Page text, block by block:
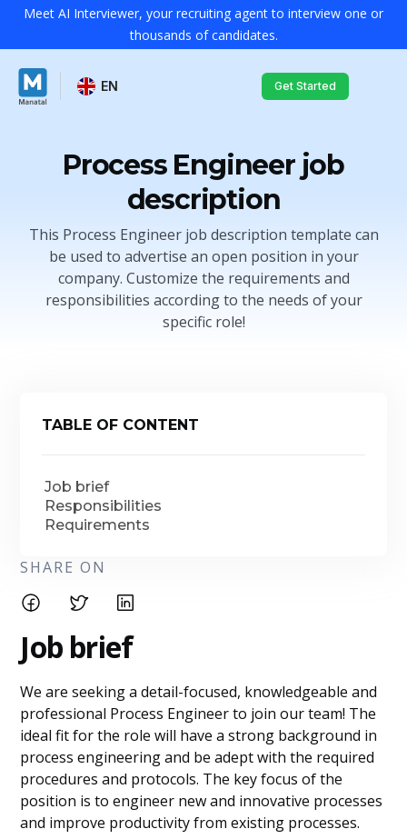
Meet AI Interviewer, your recruiting agent to interview one or
thousands of candidates.
EN Get Started
Process Engineer job
description
This Process Engineer job description template can
be used to advertise an open position in your
company. Customize the requirements and
responsibilities according to the needs of your
specific role!
TABLE OF CONTENT
Job brief
Responsibilities
Requirements
SHARE ON
Job brief
We are seeking a detail-focused, knowledgeable and
professional Process Engineer to join our team! The
ideal fit for the role will have a strong background in
process engineering and be adept with the required
procedures and protocols. The key focus of the
position is to engineer new and innovative processes
and improve productivity from existing processes.